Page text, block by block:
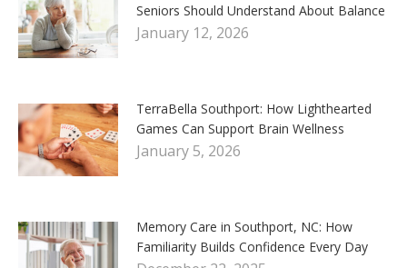
Seniors Should Understand About Balance
January 12, 2026
TerraBella Southport: How Lighthearted
Games Can Support Brain Wellness
January 5, 2026
Memory Care in Southport, NC: How
Familiarity Builds Confidence Every Day